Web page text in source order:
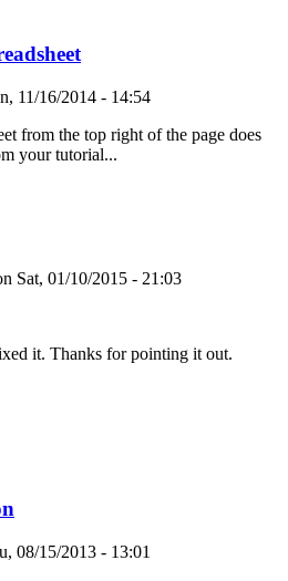
11/16/2014 - 14:54
from the top right of the page does
your tutorial...
Sat, 01/10/2015 - 21:03
it. Thanks for pointing it out.
08/15/2013 - 13:01